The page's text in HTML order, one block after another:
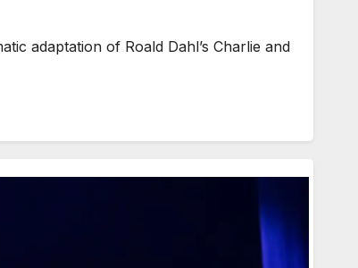
adaptation of Roald Dahl’s Charlie and